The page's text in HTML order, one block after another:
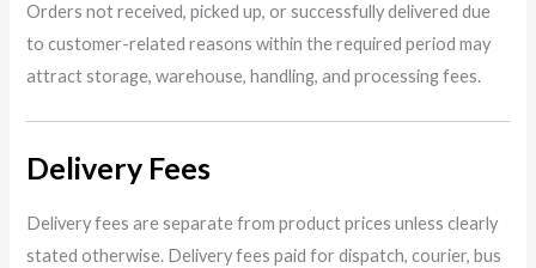
Orders not received, picked up, or successfully delivered due
to customer-related reasons within the required period may
attract storage, warehouse, handling, and processing fees.
Delivery Fees
Delivery fees are separate from product prices unless clearly
stated otherwise. Delivery fees paid for dispatch, courier, bus